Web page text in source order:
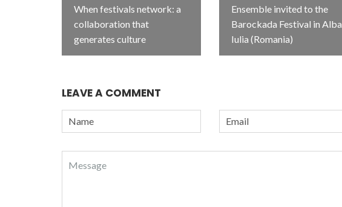
When festivals network: a
collaboration that
generates culture
Ensemble invited to the
Barockada Festival in Alba
Iulia (Romania)
LEAVE A COMMENT